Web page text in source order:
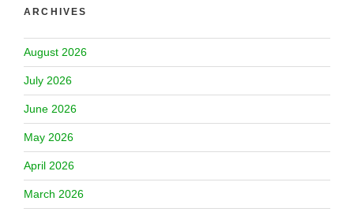
ARCHIVES
August 2026
July 2026
June 2026
May 2026
April 2026
March 2026